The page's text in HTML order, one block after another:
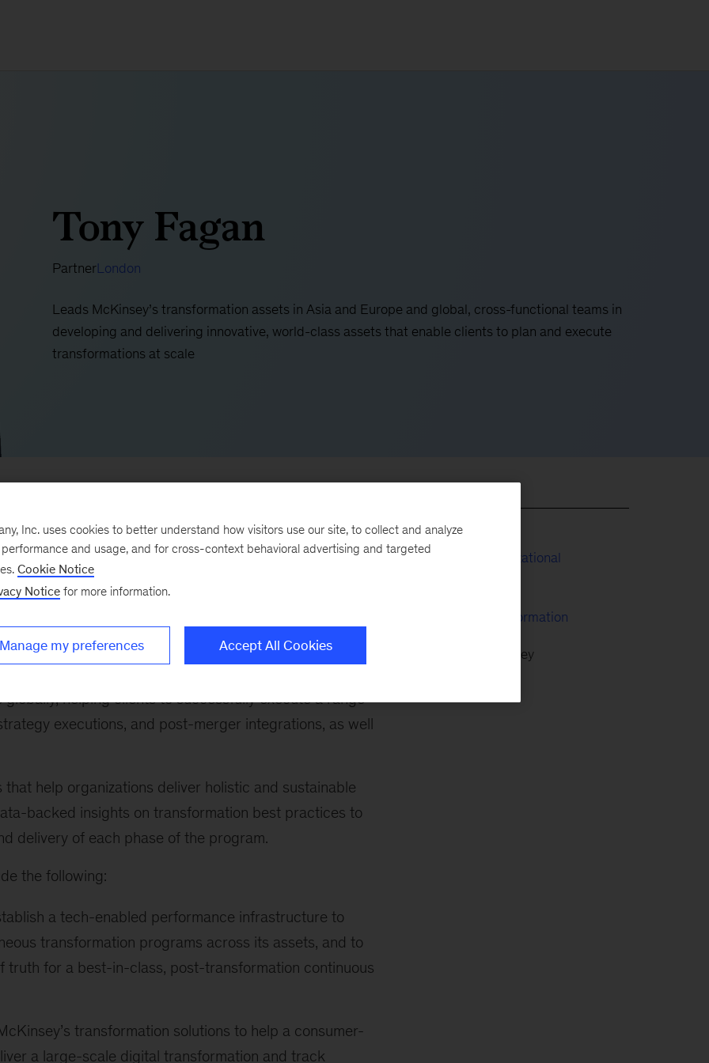
Tony Fagan
PartnerLondon
Leads McKinsey’s transformation assets in Asia and Europe and global, cross-functional teams in
developing and delivering innovative, world-class assets that enable clients to plan and execute
transformations at scale
leader, and entrepreneur with 16 years of expertise in
help clients across the world to deliver successful,
firm’s proprietary program-management platform,
one of our largest, most successful solutions. Wave has
helping clients to successfully execute a range
executions, and post-merger integrations, as well
help organizations deliver holistic and sustainable
backed insights on transformation best practices to
delivery of each phase of the program.
the following:
a tech-enabled performance infrastructure to
transformation programs across its assets, and to
truth for a best-in-class, post-transformation continuous
transformation solutions to help a consumer-
a large-scale digital transformation and track
People & Organizational
McKinsey Transformation
Wave by McKinsey
Inc. uses cookies to better understand how visitors use our site, to collect and analyze
and usage, and for cross-context behavioral advertising and targeted
Cookie Notice
Notice for more information.
Manage my preferences Accept All Cookies